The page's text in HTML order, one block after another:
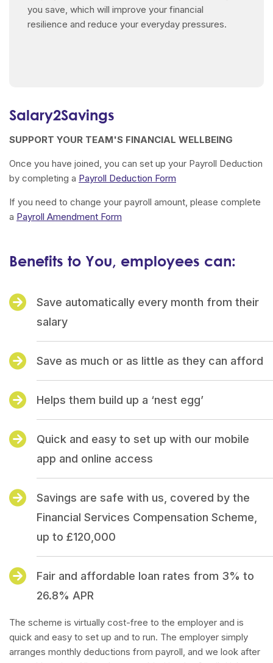
you save, which will improve your financial
resilience and reduce your everyday pressures.
Salary2Savings
SUPPORT YOUR TEAM'S FINANCIAL WELLBEING
Once you have joined, you can set up your Payroll Deduction
by completing a Payroll Deduction Form
If you need to change your payroll amount, please complete
a Payroll Amendment Form
Benefits to You, employees can:
Save automatically every month from their
salary
Save as much or as little as they can afford
Helps them build up a ‘nest egg’
Quick and easy to set up with our mobile
app and online access
Savings are safe with us, covered by the
Financial Services Compensation Scheme,
up to £120,000
Fair and affordable loan rates from 3% to
26.8% APR
The scheme is virtually cost-free to the employer and is
quick and easy to set up and to run. The employer simply
arranges monthly deductions from payroll, and we look after